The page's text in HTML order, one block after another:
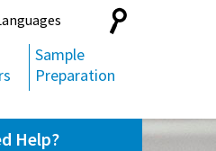
Search
for:
Sample
Preparation
Help?